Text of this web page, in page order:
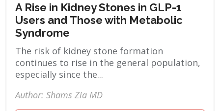
A Rise in Kidney Stones in GLP-1
Users and Those with Metabolic
Syndrome
The risk of kidney stone formation
continues to rise in the general population,
especially since the...
Author: Shams Zia MD